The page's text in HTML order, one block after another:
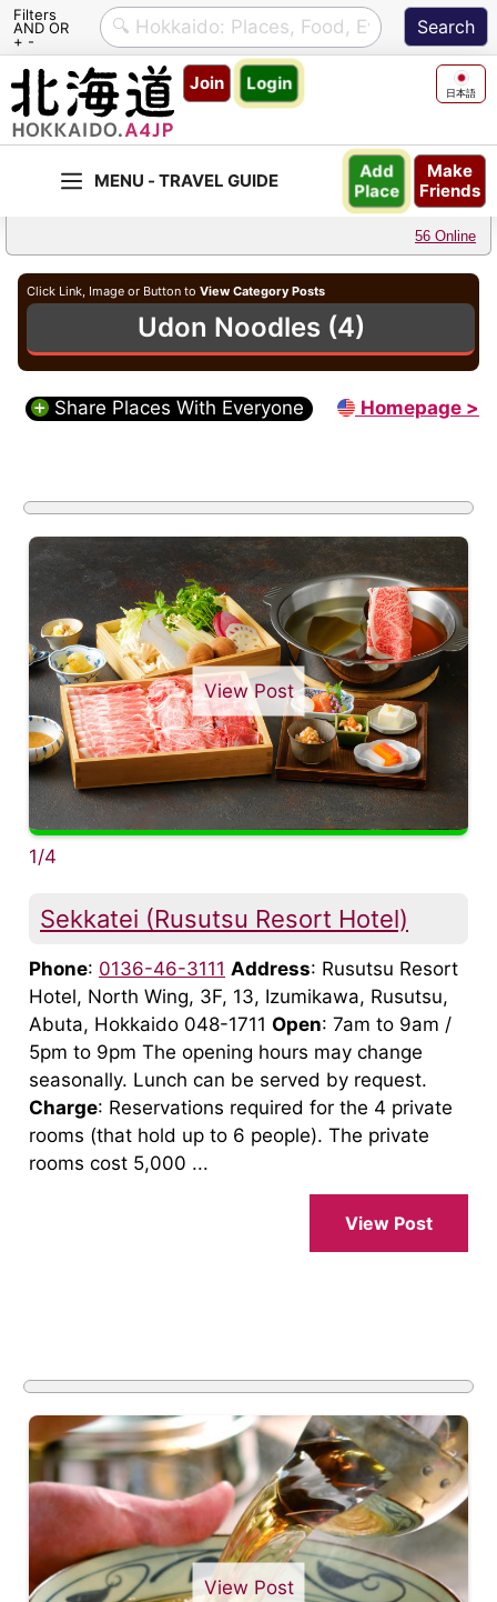
Filters
AND OR
+ -
Skip
content
Join Login 日本語
Make
Friends
Add
Place
56 Online
Click Link, Image or Button to View Category Posts
Udon Noodles (4)
Share Places With Everyone Homepage >
View Post
1/4
Sekkatei (Rusutsu Resort Hotel)
Phone: 0136-46-3111 Address: Rusutsu Resort
Hotel, North Wing, 3F, 13, Izumikawa, Rusutsu,
Abuta, Hokkaido 048-1711 Open: 7am to 9am /
5pm to 9pm The opening hours may change
seasonally. Lunch can be served by request.
Charge: Reservations required for the 4 private
rooms (that hold up to 6 people). The private
rooms cost 5,000 ...
View Post
View Post